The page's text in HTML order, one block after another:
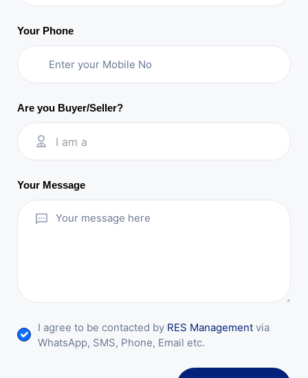
Your Phone
Are you Buyer/Seller?
I am a
Your Message
I agree to be contacted by RES Management via
WhatsApp, SMS, Phone, Email etc.